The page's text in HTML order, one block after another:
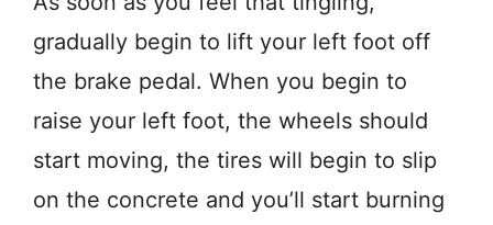
gradually begin to lift your left foot off
the brake pedal. When you begin to
raise your left foot, the wheels should
start moving, the tires will begin to slip
on the concrete and you’ll start burning